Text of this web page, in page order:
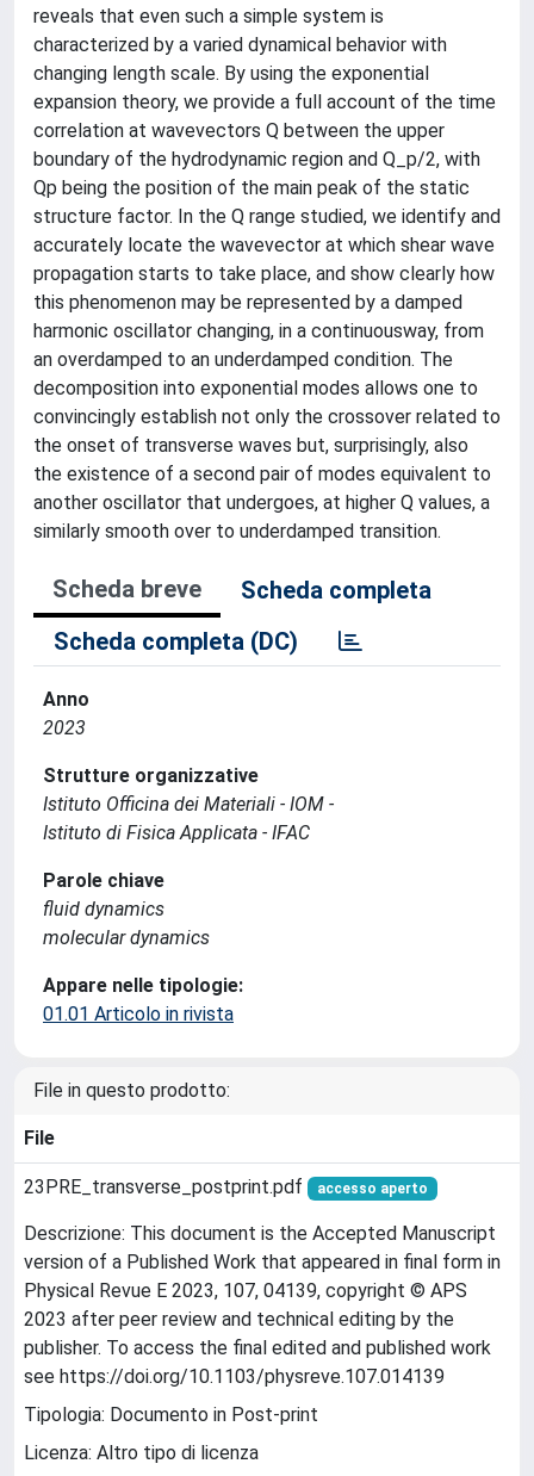
reveals that even such a simple system is
characterized by a varied dynamical behavior with
changing length scale. By using the exponential
expansion theory, we provide a full account of the time
correlation at wavevectors Q between the upper
boundary of the hydrodynamic region and Q_p/2, with
Qp being the position of the main peak of the static
structure factor. In the Q range studied, we identify and
accurately locate the wavevector at which shear wave
propagation starts to take place, and show clearly how
this phenomenon may be represented by a damped
harmonic oscillator changing, in a continuousway, from
an overdamped to an underdamped condition. The
decomposition into exponential modes allows one to
convincingly establish not only the crossover related to
the onset of transverse waves but, surprisingly, also
the existence of a second pair of modes equivalent to
another oscillator that undergoes, at higher Q values, a
similarly smooth over to underdamped transition.
Scheda breve
Scheda completa
Scheda completa (DC)
Anno
2023
Strutture organizzative
Istituto Officina dei Materiali - IOM -
Istituto di Fisica Applicata - IFAC
Parole chiave
fluid dynamics
molecular dynamics
Appare nelle tipologie:
01.01 Articolo in rivista
File in questo prodotto:
File
23PRE_transverse_postprint.pdf accesso aperto
Descrizione: This document is the Accepted Manuscript
version of a Published Work that appeared in final form in
Physical Revue E 2023, 107, 04139, copyright © APS
2023 after peer review and technical editing by the
publisher. To access the final edited and published work
see https://doi.org/10.1103/physreve.107.014139
Tipologia: Documento in Post-print
Licenza: Altro tipo di licenza